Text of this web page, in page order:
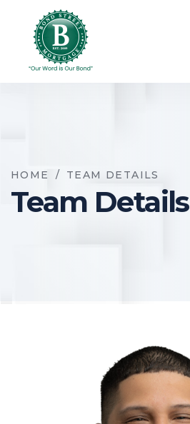
HOME / TEAM DETAILS
Team Details